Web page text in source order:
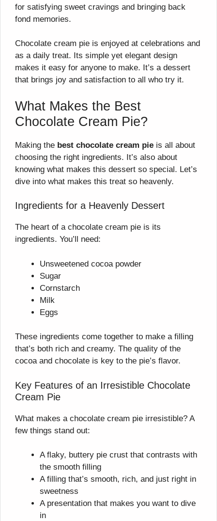
for satisfying sweet cravings and bringing back
fond memories.
Chocolate cream pie is enjoyed at celebrations and
as a daily treat. Its simple yet elegant design
makes it easy for anyone to make. It’s a dessert
that brings joy and satisfaction to all who try it.
What Makes the Best
Chocolate Cream Pie?
Making the best chocolate cream pie is all about
choosing the right ingredients. It’s also about
knowing what makes this dessert so special. Let’s
dive into what makes this treat so heavenly.
Ingredients for a Heavenly Dessert
The heart of a chocolate cream pie is its
ingredients. You’ll need:
Unsweetened cocoa powder
Sugar
Cornstarch
Milk
Eggs
These ingredients come together to make a filling
that’s both rich and creamy. The quality of the
cocoa and chocolate is key to the pie’s flavor.
Key Features of an Irresistible Chocolate
Cream Pie
What makes a chocolate cream pie irresistible? A
few things stand out:
A flaky, buttery pie crust that contrasts with
the smooth filling
A filling that’s smooth, rich, and just right in
sweetness
A presentation that makes you want to dive
in